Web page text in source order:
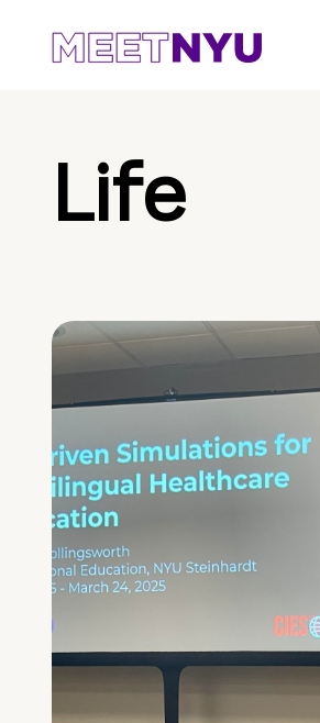
Life